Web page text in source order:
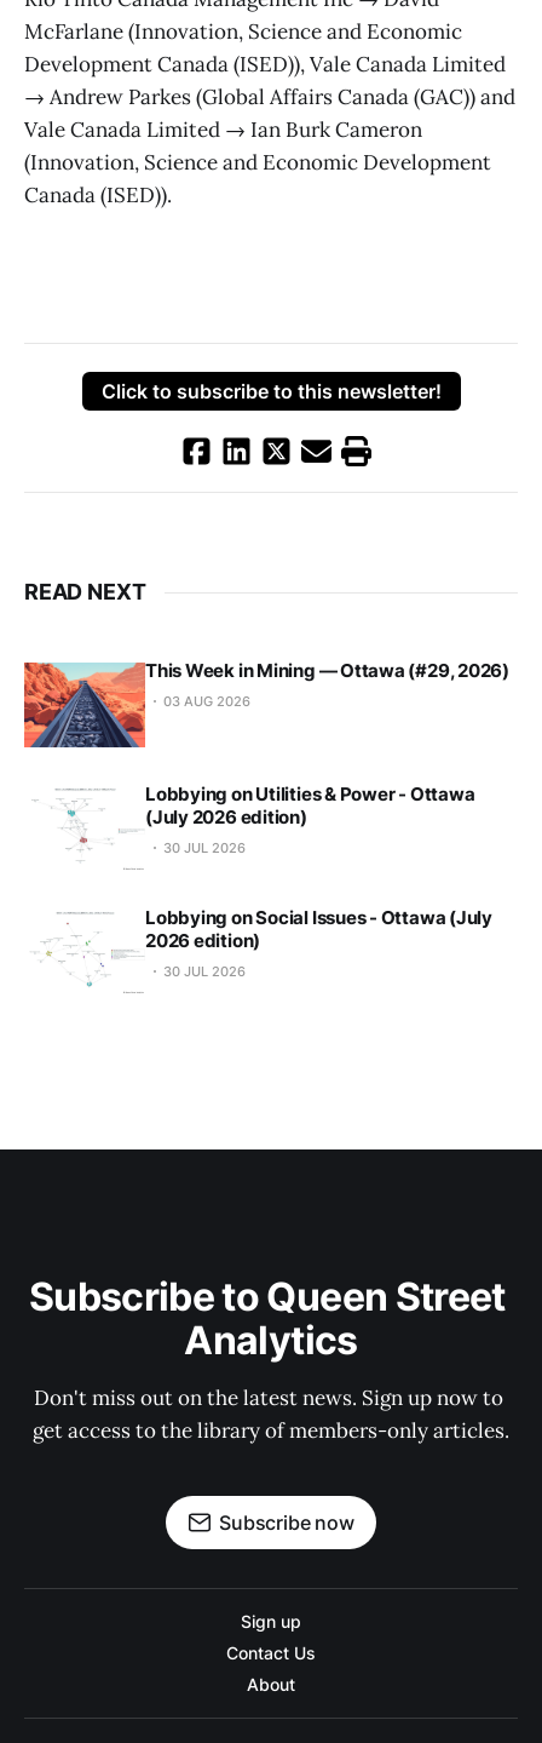
McFarlane (Innovation, Science and Economic
Development Canada (ISED)), Vale Canada Limited
→ Andrew Parkes (Global Affairs Canada (GAC)) and
Vale Canada Limited → Ian Burk Cameron
(Innovation, Science and Economic Development
Canada (ISED)).
Click to subscribe to this newsletter!
READ NEXT
This Week in Mining — Ottawa (#29, 2026)
03 AUG 2026
Lobbying on Utilities & Power - Ottawa
(July 2026 edition)
30 JUL 2026
Lobbying on Social Issues - Ottawa (July
2026 edition)
30 JUL 2026
Subscribe to Queen Street
Analytics
Don't miss out on the latest news. Sign up now to
get access to the library of members-only articles.
Subscribe now
Sign up
Contact Us
About